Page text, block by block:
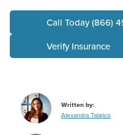
Call Today (866)
Verify Insurance
Written by:
Alexandra Talarico